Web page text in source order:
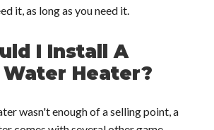
it, as long as you need it.
I Install A
Heater?
wasn't enough of a selling point, a